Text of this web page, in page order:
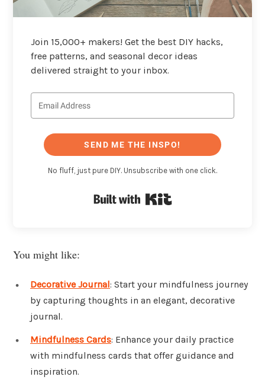
Join 15,000+ makers! Get the best DIY hacks,
free patterns, and seasonal decor ideas
delivered straight to your inbox.
SEND ME THE INSPO!
No fluff, just pure DIY. Unsubscribe with one click.
You might like:
Decorative Journal: Start your mindfulness journey
by capturing thoughts in an elegant, decorative
journal.
Mindfulness Cards: Enhance your daily practice
with mindfulness cards that offer guidance and
inspiration.